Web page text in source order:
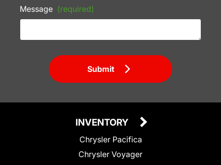
Message (required)
Submit
INVENTORY
Chrysler Pacifica
Chrysler Voyager